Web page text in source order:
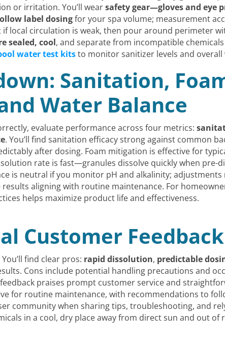
or irritation. You’ll wearsafety gear—gloves and eye
label dosingfor your spa volume; measurement
local circulation is weak, then pour around perimeter
sealed, cool, and separate from incompatible
water test kitsto monitor sanitizer levels and overall
Sanitation,
Water Balance
evaluate performance across four metrics:
. You’ll find sanitation efficacy strong against common
after dosing. Foam mitigation is effective for
rate is fast—granules dissolve quickly when pre-
is neutral if you monitor pH and alkalinity;
aligning with routine maintenance. For
helps maximize product life and effectiveness.
Customer
find clear pros: rapid dissolution, predictable
Cons include potential handling precautions and
praises prompt customer service and
for routine maintenance, with recommendations to
community when sharing tips, troubleshooting, and
in a cool, dry place away from direct sun and out